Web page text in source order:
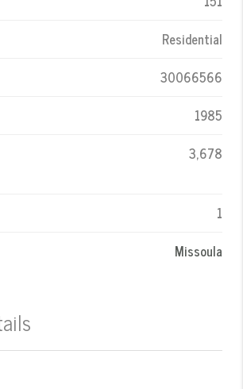
Residential
30066566
1985
3,678
1
Missoula